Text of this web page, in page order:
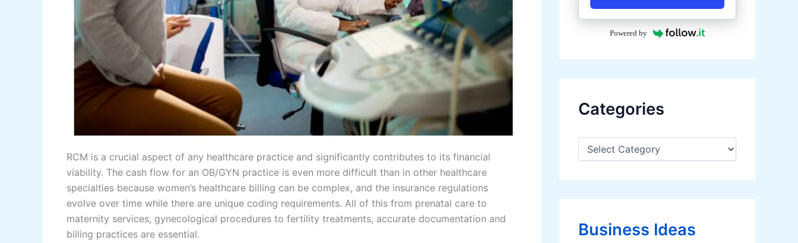
RCM is a crucial aspect of any healthcare practice and significantly contributes to its financial
viability. The cash flow for an OB/GYN practice is even more difficult than in other healthcare
specialties because women’s healthcare billing can be complex, and the insurance regulations
evolve over time while there are unique coding requirements. All of this from prenatal care to
maternity services, gynecological procedures to fertility treatments, accurate documentation and
billing practices are essential.
Powered by
Categories
C
e
o
e
Business Ideas